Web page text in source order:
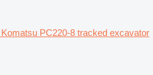
Komatsu PC220-8 tracked excavator